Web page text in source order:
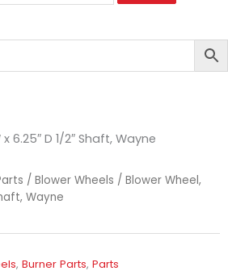
6.25″ D 1/2″ Shaft, Wayne
/ Blower Wheels / Blower Wheel,
Wayne
, Burner Parts, Parts